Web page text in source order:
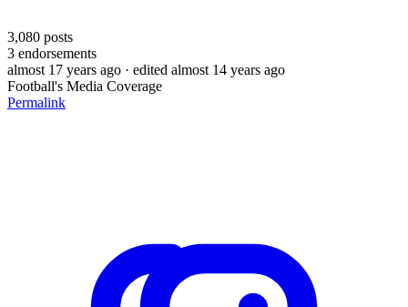
3,080 posts
3 endorsements
almost 17 years ago · edited almost 14 years ago
Football's Media Coverage
Permalink